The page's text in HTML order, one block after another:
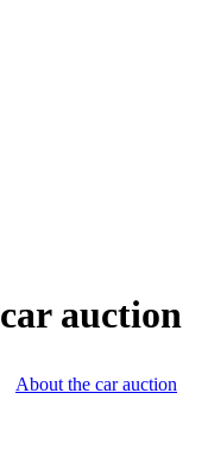
auction
About the car auction